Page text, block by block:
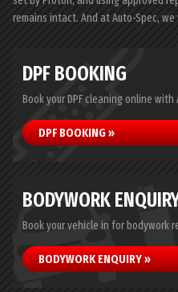
remains intact. And at Auto-Spec,
DPF BOOKING
Book your DPF cleaning online
DPF BOOKING »
BODYWORK
Book your vehicle in for bodywork
BODYWORK ENQUIRY »